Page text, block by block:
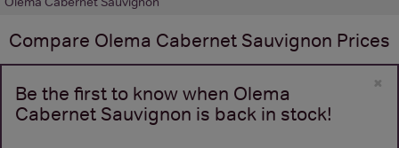
Compare Olema Cabernet Sauvignon Prices
×
Be the first to know when Olema
Cabernet Sauvignon is back in stock!